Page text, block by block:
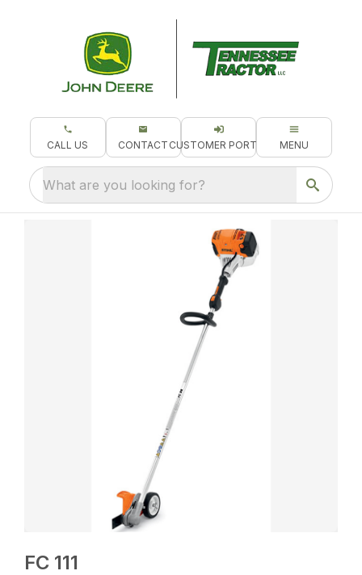
CALL US CONTACT CUSTOMER PORTAL MENU
What are you looking for?
FC 111